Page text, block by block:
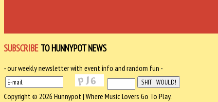
SUBSCRIBE TO HUNNYPOT NEWS
- our weekly newsletter with event info and random fun -
Copyright © 2026 Hunnypot | Where Music Lovers Go To Play.